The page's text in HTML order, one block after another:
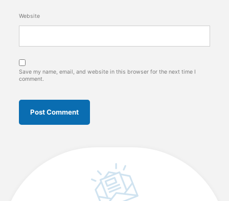
Website
Save my name, email, and website in this browser for the next time I
comment.